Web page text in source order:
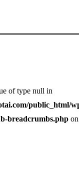
of type null in
public_html/
breadcrumbs.php on